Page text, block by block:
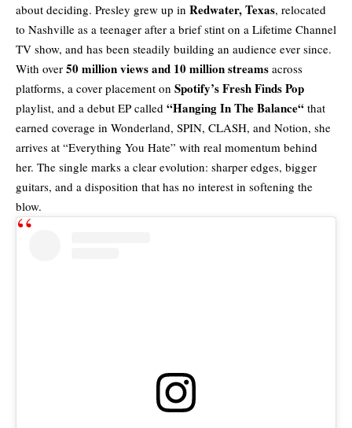
about deciding. Presley grew up in Redwater, Texas, relocated
to Nashville as a teenager after a brief stint on a Lifetime Channel
TV show, and has been steadily building an audience ever since.
With over 50 million views and 10 million streams across
platforms, a cover placement on Spotify’s Fresh Finds Pop
playlist, and a debut EP called “Hanging In The Balance“ that
earned coverage in Wonderland, SPIN, CLASH, and Notion, she
arrives at “Everything You Hate” with real momentum behind
her. The single marks a clear evolution: sharper edges, bigger
guitars, and a disposition that has no interest in softening the
blow.